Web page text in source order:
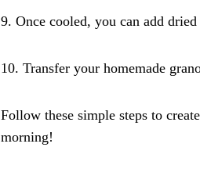
9. Once cooled, you can add
10. Transfer your homemade
Follow these simple steps to
morning!